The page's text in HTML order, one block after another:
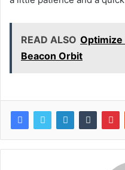
READ ALSO
Beacon Orbit